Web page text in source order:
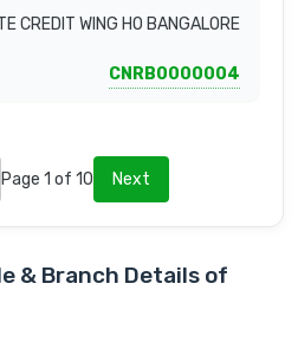
CREDIT WING HO BANGALORE
CNRB0000004
Page 1 of 10 Next
& Branch Details of